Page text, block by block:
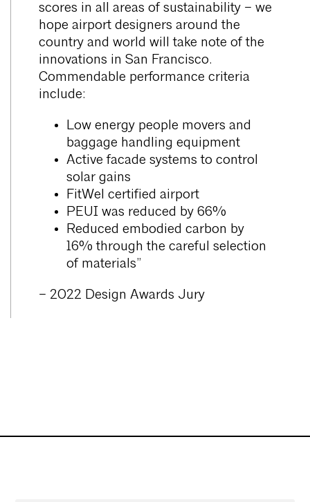
scores in all areas of sustainability – we
hope airport designers around the
country and world will take note of the
innovations in San Francisco.
Commendable performance criteria
include:
Low energy people movers and
baggage handling equipment
Active facade systems to control
solar gains
FitWel certified airport
PEUI was reduced by 66%
Reduced embodied carbon by
16% through the careful selection
of materials”
– 2022 Design Awards Jury